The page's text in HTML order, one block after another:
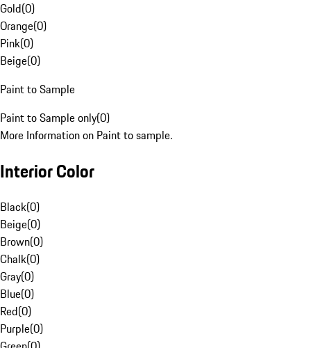
Gold(0)
Orange(0)
Pink(0)
Beige(0)
Paint to Sample
Paint to Sample only(0)
More Information on Paint to sample.
Interior Color
Black(0)
Beige(0)
Brown(0)
Chalk(0)
Gray(0)
Blue(0)
Red(0)
Purple(0)